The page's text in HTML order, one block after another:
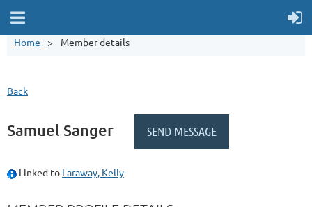
Home Member details
Back
Samuel Sanger
Linked to Laraway, Kelly